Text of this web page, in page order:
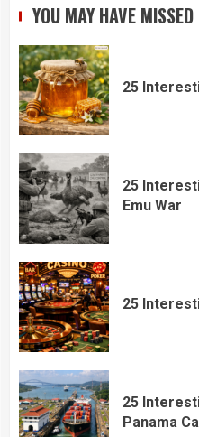
YOU MAY HAVE MISSED
25
25
Emu War
25
25
Panama